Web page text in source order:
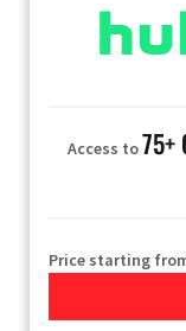
Access to75+
Price starting